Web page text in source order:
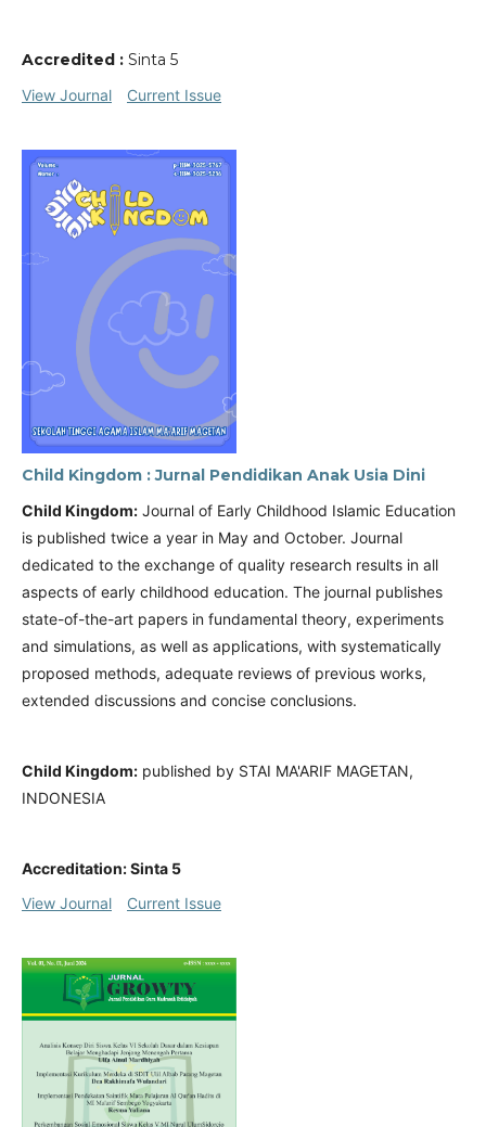
Accredited : Sinta 5
View Journal Current Issue
Child Kingdom : Jurnal Pendidikan Anak Usia Dini
Child Kingdom: Journal of Early Childhood Islamic Education
is published twice a year in May and October. Journal
dedicated to the exchange of quality research results in all
aspects of early childhood education. The journal publishes
state-of-the-art papers in fundamental theory, experiments
and simulations, as well as applications, with systematically
proposed methods, adequate reviews of previous works,
extended discussions and concise conclusions.
Child Kingdom: published by STAI MA'ARIF MAGETAN,
INDONESIA
Accreditation: Sinta 5
View Journal
Current Issue